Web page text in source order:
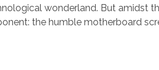
wonderland. But amidst
the humble motherboard